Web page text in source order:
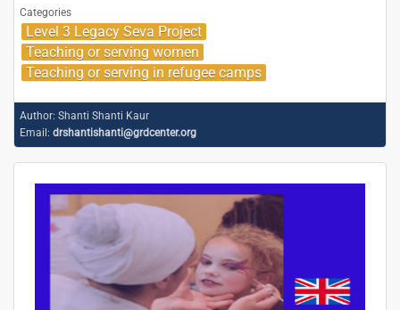
Categories
Level 3 Legacy Seva Project
Teaching or serving women
Teaching or serving in refugee camps
Author: Shanti Shanti Kaur
Email: drshantishanti@grdcenter.org